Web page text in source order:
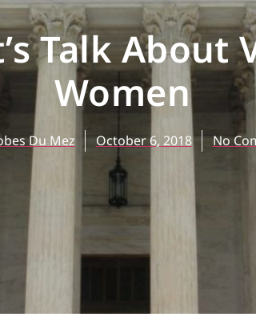
Talk About
Women
Du Mez October 6, 2018 No